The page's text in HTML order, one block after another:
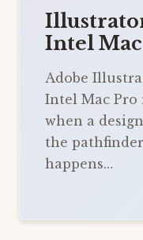
Intel Mac
Adobe
Intel Mac Pro
when a
the
happens…